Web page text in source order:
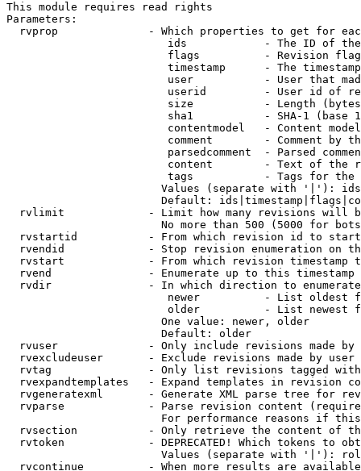
This module requires read rights
Parameters:
rvprop              - Which properties to get for
ids            - The ID of
flags          - Revision
timestamp      - The
user           - User that
userid         - User id of
size           - Length
sha1           - SHA-1 (base
contentmodel   - Content
comment        - Comment by
parsedcomment  - Parsed
content        - Text of the
tags           - Tags for the
Values (separate with '|'):
Default:
rvlimit             - Limit how many revisions will
No more than 500 (5000 for
rvstartid           - From which revision id to
rvendid             - Stop revision enumeration on
rvstart             - From which revision timestamp
rvend               - Enumerate up to this timestamp
rvdir               - In which direction to
newer          - List oldest
older          - List newest
                        One value: newer, older
                        Default: older
rvuser              - Only include revisions made by
rvexcludeuser       - Exclude revisions made by user
rvtag               - Only list revisions tagged
rvexpandtemplates   - Expand templates in revision
rvgeneratexml       - Generate XML parse tree for
rvparse             - Parse revision content
For performance reasons if
rvsection           - Only retrieve the content of
rvtoken             - DEPRECATED! Which tokens to
Values (separate with '|'):
rvcontinue          - When more results are